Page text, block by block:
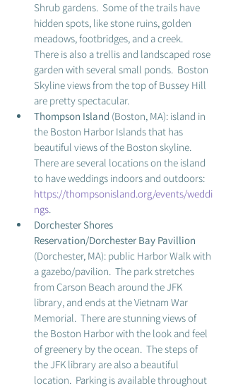
Shrub gardens.  Some of the trails have
hidden spots, like stone ruins, golden
meadows, footbridges, and a creek.
There is also a trellis and landscaped rose
garden with several small ponds.  Boston
Skyline views from the top of Bussey Hill
are pretty spectacular.
Thompson Island (Boston, MA): island in
the Boston Harbor Islands that has
beautiful views of the Boston skyline.
There are several locations on the island
to have weddings indoors and outdoors:
https://thompsonisland.org/events/weddi
ngs.
Dorchester Shores
Reservation/Dorchester Bay Pavillion
(Dorchester, MA): public Harbor Walk with
a gazebo/pavilion.  The park stretches
from Carson Beach around the JFK
library, and ends at the Vietnam War
Memorial.  There are stunning views of
the Boston Harbor with the look and feel
of greenery by the ocean.  The steps of
the JFK library are also a beautiful
location.  Parking is available throughout